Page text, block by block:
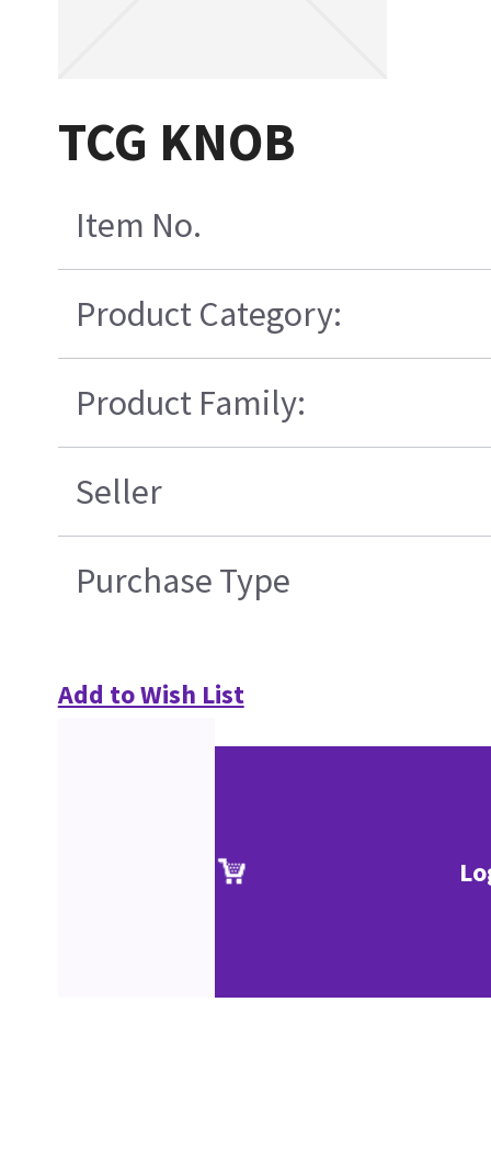
TCG KNOB
Item No.
Product Category:
Product Family:
Seller
Purchase Type
Add to Wish List